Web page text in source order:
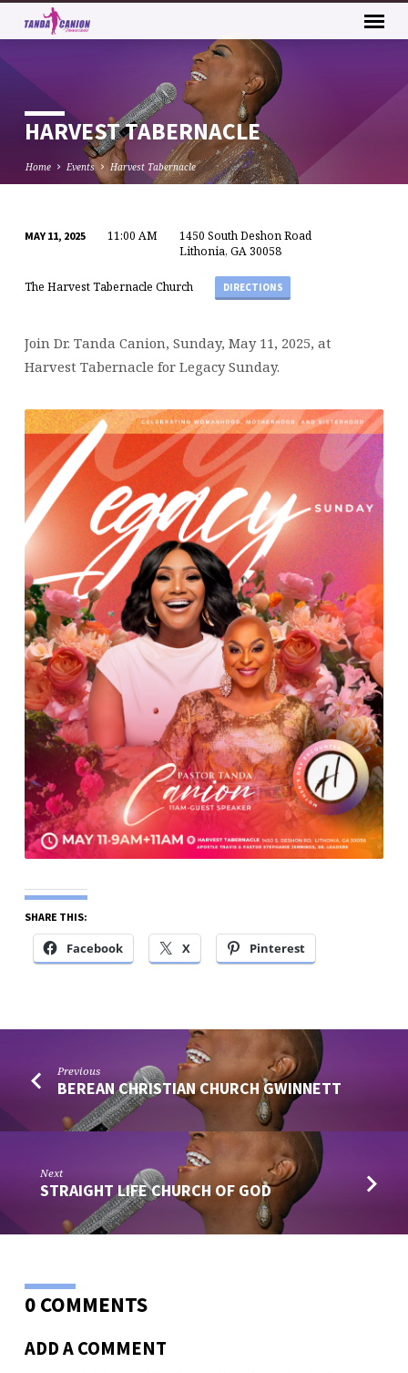
HARVEST TABERNACLE
Home Events Harvest Tabernacle
TABERNACLE
MAY 11, 2025 11:00 AM
1450 South Deshon Road
Lithonia, GA 30058
The Harvest Tabernacle Church DIRECTIONS
Join Dr. Tanda Canion, Sunday, May 11, 2025, at
Harvest Tabernacle for Legacy Sunday.
SHARE THIS:
Facebook X Pinterest
Previous
BEREAN CHRISTIAN CHURCH GWINNETT
Next
STRAIGHT LIFE CHURCH OF GOD
0 COMMENTS
ADD A COMMENT